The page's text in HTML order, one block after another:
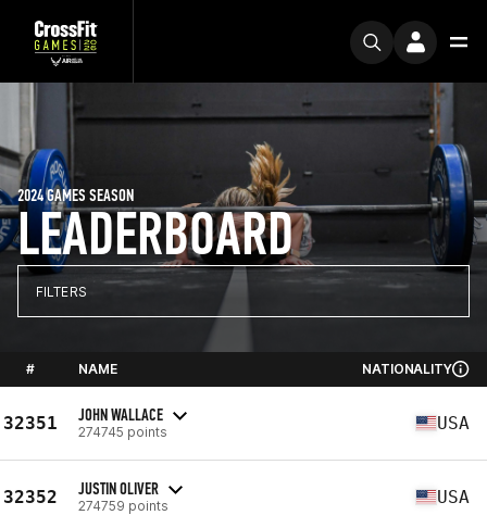
LEADERBOARD
2024 GAMES SEASON
FILTERS
# NAME NATIONALITY
32351 JOHN WALLACE
274745 points USA
32352 JUSTIN OLIVER
274759 points USA